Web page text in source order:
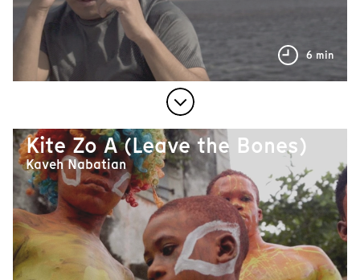
6 min
Kite Zo A (Leave the Bones)
Kaveh Nabatian